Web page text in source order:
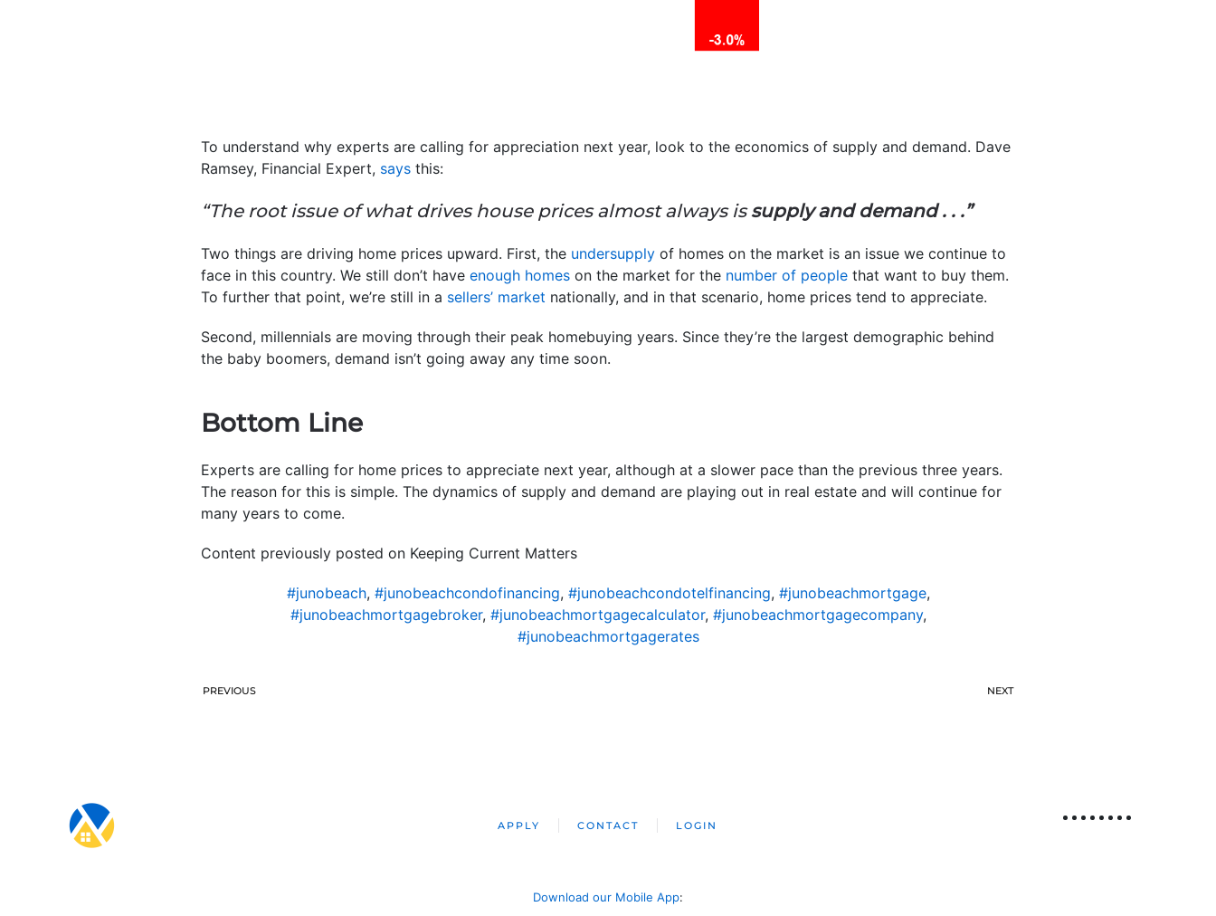
To understand why experts are calling for appreciation next year, look to the economics of supply and demand. Dave
Ramsey, Financial Expert, says this:
“The root issue of what drives house prices almost always issupply and demand . . .”
Two things are driving home prices upward. First, the undersupply of homes on the market is an issue we continue to
face in this country. We still don’t have enough homes on the market for the number of people that want to buy them.
To further that point, we’re still in a sellers’ market nationally, and in that scenario, home prices tend to appreciate.
Second, millennials are moving through their peak homebuying years. Since they’re the largest demographic behind
the baby boomers, demand isn’t going away any time soon.
Bottom Line
Experts are calling for home prices to appreciate next year, although at a slower pace than the previous three years.
The reason for this is simple. The dynamics of supply and demand are playing out in real estate and will continue for
many years to come.
Content previously posted on Keeping Current Matters
#junobeach, #junobeachcondofinancing, #junobeachcondotelfinancing, #junobeachmortgage,
#junobeachmortgagebroker, #junobeachmortgagecalculator, #junobeachmortgagecompany,
#junobeachmortgagerates
PREVIOUS NEXT
APPLY CONTACT LOGIN
Download our Mobile App: